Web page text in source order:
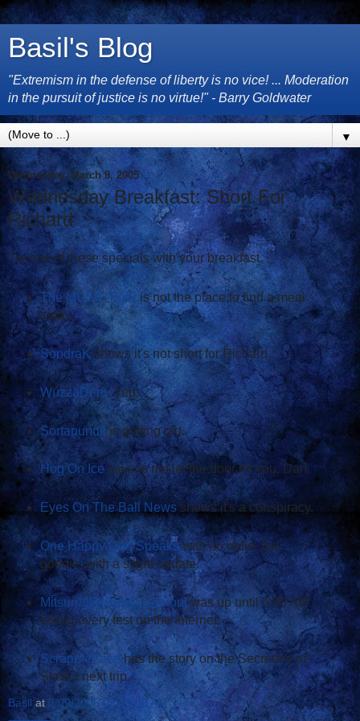
Basil's Blog
"Extremism in the defense of liberty is no vice! ... Moderation
in the pursuit of justice is no virtue!" - Barry Goldwater
▼
Wednesday, March 9, 2005
Wednesday Breakfast: Short For
Richard
Try one of these specials with your breakfast.
The MUSC Tigeris not the place to find a meal
today.
SondraKshows it's not short for Richard.
WuzzaDem. Yep.
Sortapunditis getting old.
Hog On Icesays to not let the door hit you, Dan.
Eyes On The Ball Newsshows it's a conspiracy.
One Happy Dog Speakswith an oldie, but
goodie, with a slight update.
Mitsurugi's Baba Gannouj was up until 5:00 AM
taking every test on the Internet.
ScrappleFace has the story on the Secretary of
State's next trip.
Basil at 3/09/2005 02:18:00 AM